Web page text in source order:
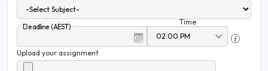
Deadline (AEST)
Time
Upload your assignment